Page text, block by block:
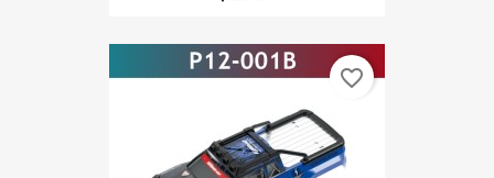
favorite_border